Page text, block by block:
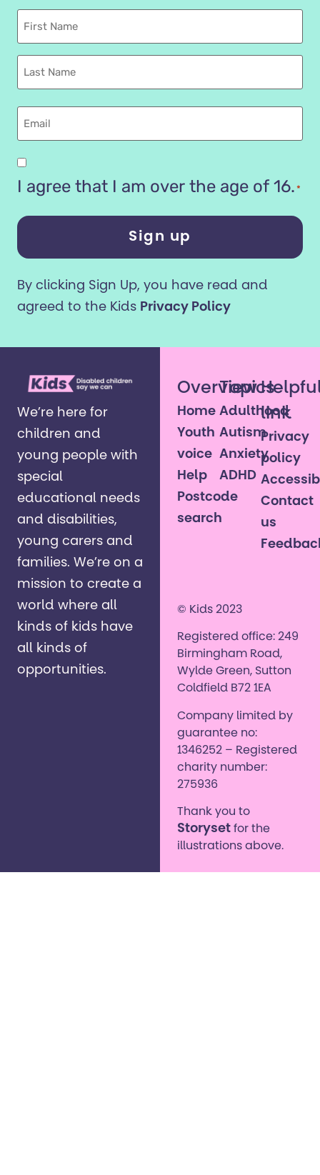
First
Name
Last
name
Email
Are
you
years
or
*
I agree that I am over the age of 16. *
By clicking Sign Up, you have read and
agreed to the Kids Privacy Policy
We’re here for
children and
young people with
special
educational needs
and disabilities,
young carers and
families. ​We’re on a
mission to create a
world where all
kinds of kids have
all kinds of
opportunities. ​
Overview
Home
Youth
voice
Help
Postcode
search
Topics
Adulthood
Autism
Anxiety
ADHD
link
Privacy
policy
Contact
us
© Kids 2023
Registered office: 249
Birmingham Road,
Wylde Green, Sutton
Coldfield B72 1EA
Company limited by
guarantee no:
1346252 – Registered
charity number:
275936
Thank you to
Storyset for the
illustrations above.